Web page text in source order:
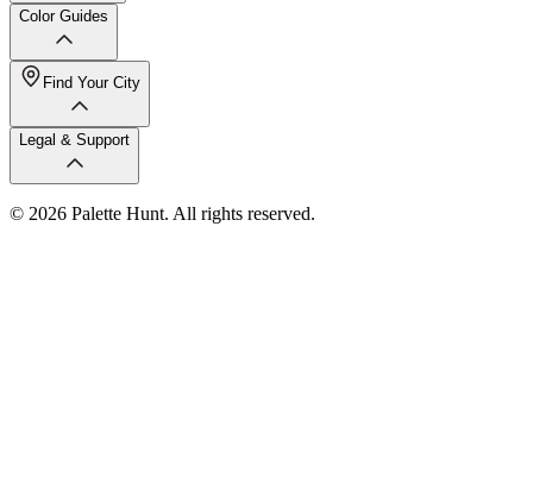
Color Guides
Find Your City
Legal & Support
© 2026 Palette Hunt. All rights reserved.